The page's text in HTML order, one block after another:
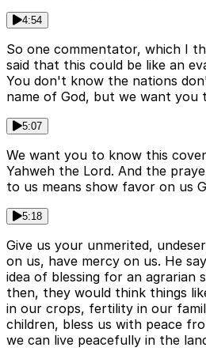
4:54
So one commentator, which I
said that this could be like an
You don't know the nations
name of God, but we want you
5:07
We want you to know this
Yahweh the Lord. And the
to us means show favor on us
5:18
Give us your unmerited,
on us, have mercy on us. He
idea of blessing for an agrarian
then, they would think things
in our crops, fertility in our
children, bless us with peace
we can live peacefully in the